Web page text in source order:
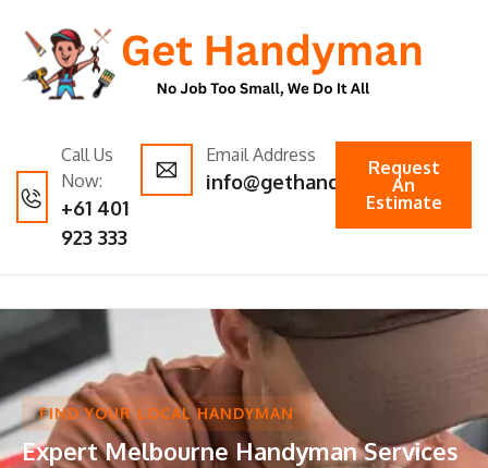
Call Us
Now:
+61 401
923 333
Email Address
info@gethandyman.com.au
Request
An
Estimate
FIND YOUR LOCAL HANDYMAN
Expert Melbourne Handyman Services